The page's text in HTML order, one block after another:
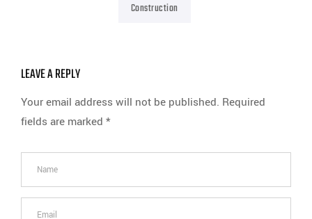
Construction
LEAVE A REPLY
Your email address will not be published. Required
fields are marked *